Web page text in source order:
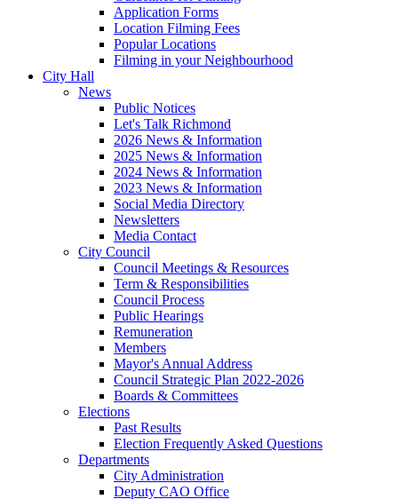
Application Forms
Location Filming Fees
Popular Locations
Filming in your Neighbourhood
City Hall
News
Public Notices
Let's Talk Richmond
2026 News & Information
2025 News & Information
2024 News & Information
2023 News & Information
Social Media Directory
Newsletters
Media Contact
City Council
Council Meetings & Resources
Term & Responsibilities
Council Process
Public Hearings
Remuneration
Members
Mayor's Annual Address
Council Strategic Plan 2022-2026
Boards & Committees
Elections
Past Results
Election Frequently Asked Questions
Departments
City Administration
Deputy CAO Office